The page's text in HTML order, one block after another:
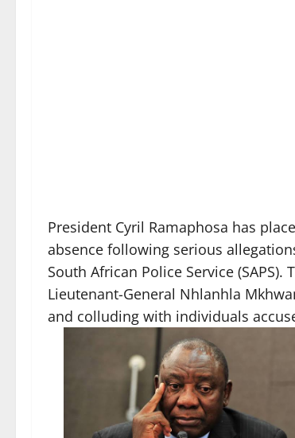
President Cyril Ramaphosa has
absence following serious
South African Police Service
Lieutenant-General Nhlanhla
and colluding with individuals